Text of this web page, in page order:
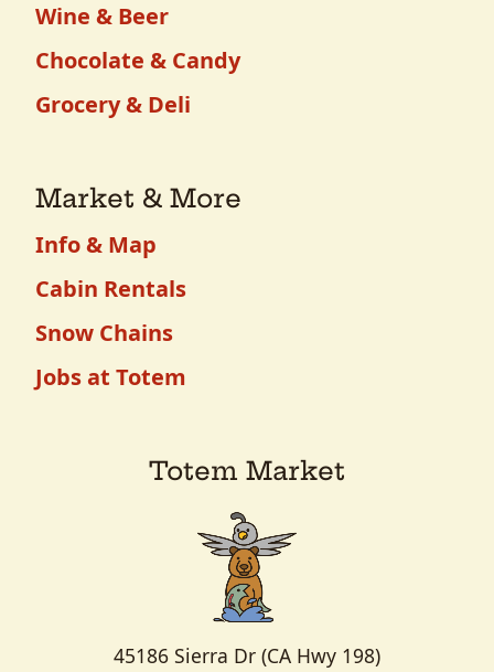
Wine & Beer
Chocolate & Candy
Grocery & Deli
Market & More
Info & Map
Cabin Rentals
Snow Chains
Jobs at Totem
Totem Market
45186 Sierra Dr (CA Hwy 198)